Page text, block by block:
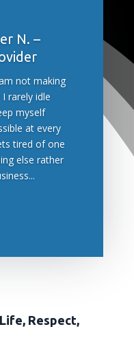
N. –
not making
rarely idle
myself
at every
tired of one
else rather
Respect,